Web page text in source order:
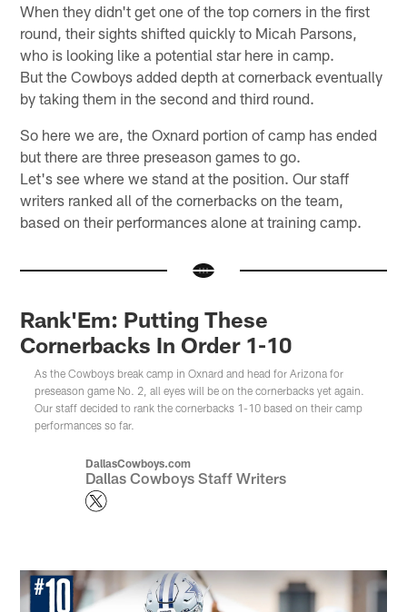
When they didn't get one of the top corners in the first
round, their sights shifted quickly to Micah Parsons,
who is looking like a potential star here in camp.
But the Cowboys added depth at cornerback eventually
by taking them in the second and third round.
So here we are, the Oxnard portion of camp has ended
but there are three preseason games to go.
Let's see where we stand at the position. Our staff
writers ranked all of the cornerbacks on the team,
based on their performances alone at training camp.
Rank'Em: Putting These
Cornerbacks In Order 1-10
As the Cowboys break camp in Oxnard and head for Arizona for
preseason game No. 2, all eyes will be on the cornerbacks yet again.
Our staff decided to rank the cornerbacks 1-10 based on their camp
performances so far.
DallasCowboys.com
Dallas Cowboys Staff Writers